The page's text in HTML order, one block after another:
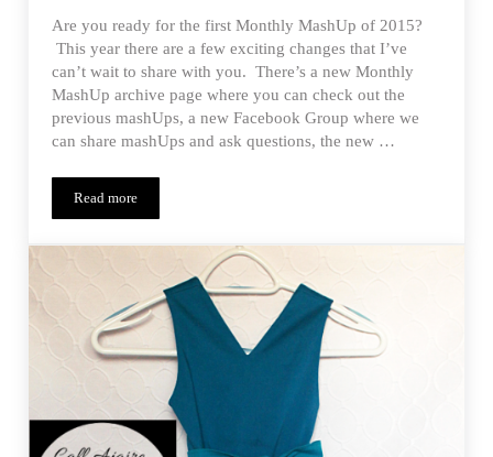
Are you ready for the first Monthly MashUp of 2015?
This year there are a few exciting changes that I’ve
can’t wait to share with you. There’s a new Monthly
MashUp archive page where you can check out the
previous mashUps, a new Facebook Group where we
can share mashUps and ask questions, the new …
Read moreMonthly MashUp (01/15) – Penny Trifecta